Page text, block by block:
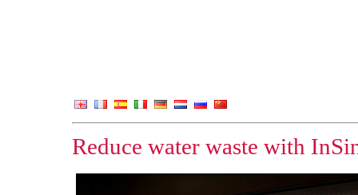
Reduce water waste with